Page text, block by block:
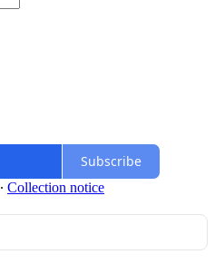
Subscribe
∙ Collection notice